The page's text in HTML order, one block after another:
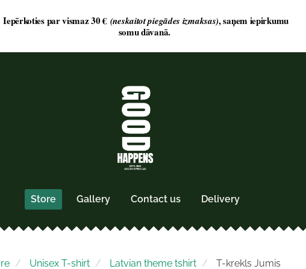
Store Gallery Contact us Delivery
Unisex T-shirt Latvian theme tshirt T-krekls Jumis